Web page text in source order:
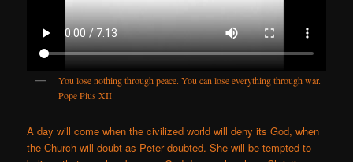
You lose nothing through peace. You can lose everything through war.
Pope Pius XII
A day will come when the civilized world will deny its God, when
the Church will doubt as Peter doubted. She will be tempted to